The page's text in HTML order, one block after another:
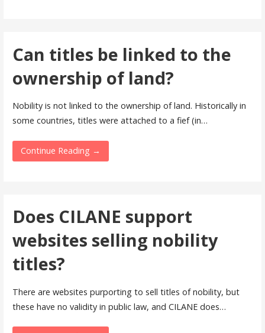
Can titles be linked to the
ownership of land?
Nobility is not linked to the ownership of land. Historically in
some countries, titles were attached to a fief (in…
Continue Reading →
Does CILANE support
websites selling nobility
titles?
There are websites purporting to sell titles of nobility, but
these have no validity in public law, and CILANE does…